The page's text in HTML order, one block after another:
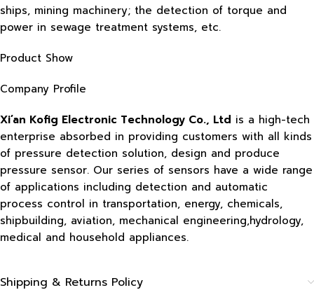
ships, mining machinery; the detection of torque and
power in sewage treatment systems, etc.
Product Show
Company Profile
Xi’an Kofig Electronic Technology Co., Ltd is a high-tech
enterprise absorbed in providing customers with all kinds
of pressure detection solution, design and produce
pressure sensor. Our series of sensors have a wide range
of applications including detection and automatic
process control in transportation, energy, chemicals,
shipbuilding, aviation, mechanical engineering,hydrology,
medical and household appliances.
Shipping & Returns Policy